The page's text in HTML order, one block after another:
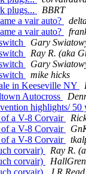
plugs...
BBRT
a vair auto?
a vair auto?
Gary
Ray R. (aka
Gary
mike hicks
in Keeseville NY
Autocross
highlights/ 50
a V-8 Corvair
a V-8 Corvair
a V-8 Corvair
corvair)
Ray R.
corvair)